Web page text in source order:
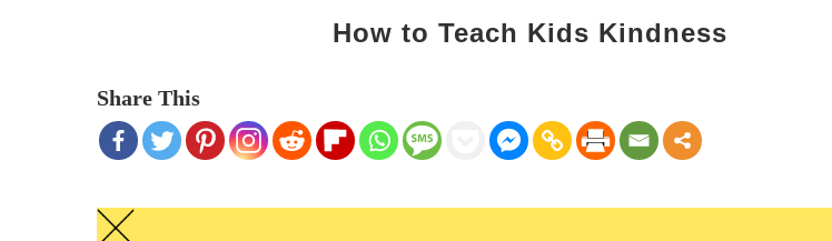
How to Teach Kids Kindness
Share This